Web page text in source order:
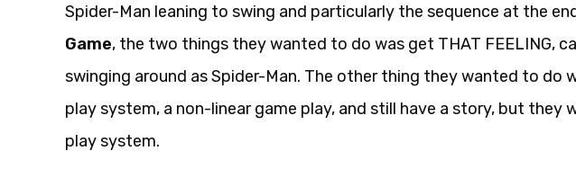
Spider-Man leaning to swing and particularly the sequence at the
Game, the two things they wanted to do was get THAT FEELING,
swinging around as Spider-Man. The other thing they wanted to do
play system, a non-linear game play, and still have a story, but they
play system.